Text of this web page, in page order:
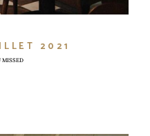
2021
MISSED